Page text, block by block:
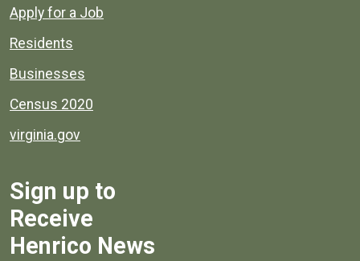
Apply for a Job
Residents
Businesses
Census 2020
virginia.gov
Sign up to
Receive
Henrico News